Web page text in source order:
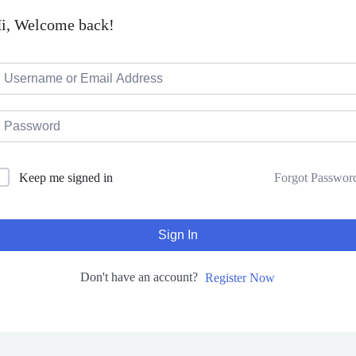
Welcome back!
Keep me signed in Forgot
Sign In
Don't have an account? Register Now